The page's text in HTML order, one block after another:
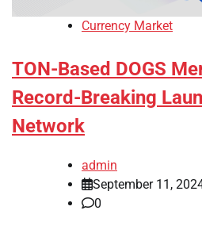
Currency Market
TON-Based DOGS
Record-Breaking
Network
admin
September 11,
0